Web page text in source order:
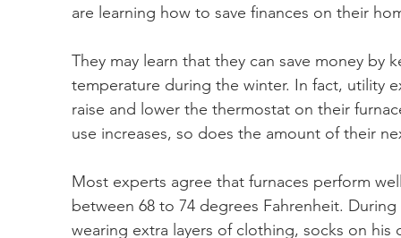
are learning how to save finances on their
They may learn that they can save money
temperature during the winter. In fact, utility
raise and lower the thermostat on their
use increases, so does the amount of their
Most experts agree that furnaces perform
between 68 to 74 degrees Fahrenheit.
wearing extra layers of clothing, socks on